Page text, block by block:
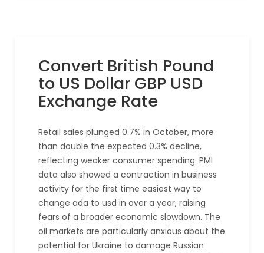
Convert British Pound
to US Dollar GBP USD
Exchange Rate
Retail sales plunged 0.7% in October, more
than double the expected 0.3% decline,
reflecting weaker consumer spending. PMI
data also showed a contraction in business
activity for the first time easiest way to
change ada to usd in over a year, raising
fears of a broader economic slowdown. The
oil markets are particularly anxious about the
potential for Ukraine to damage Russian